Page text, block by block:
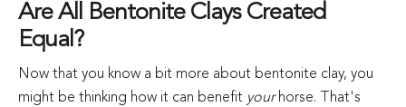
Are All Bentonite Clays Created
Equal?
Now that you know a bit more about bentonite clay, you
might be thinking how it can benefit yourhorse. That's